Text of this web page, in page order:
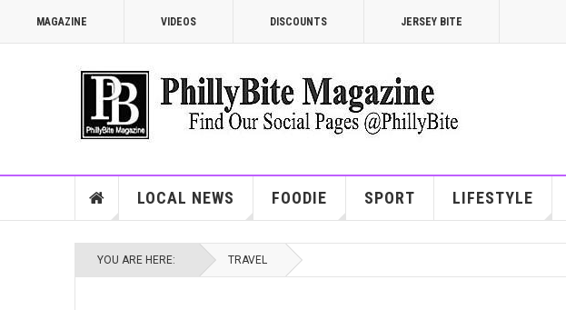
MAGAZINE VIDEOS DISCOUNTS JERSEY BITE
LOCAL NEWS FOODIE SPORT LIFESTYLE
YOU ARE HERE: TRAVEL